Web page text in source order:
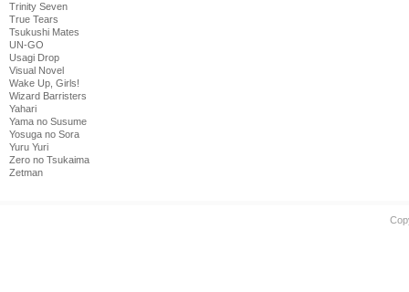
Trinity Seven
True Tears
Tsukushi Mates
UN-GO
Usagi Drop
Visual Novel
Wake Up, Girls!
Wizard Barristers
Yahari
Yama no Susume
Yosuga no Sora
Yuru Yuri
Zero no Tsukaima
Zetman